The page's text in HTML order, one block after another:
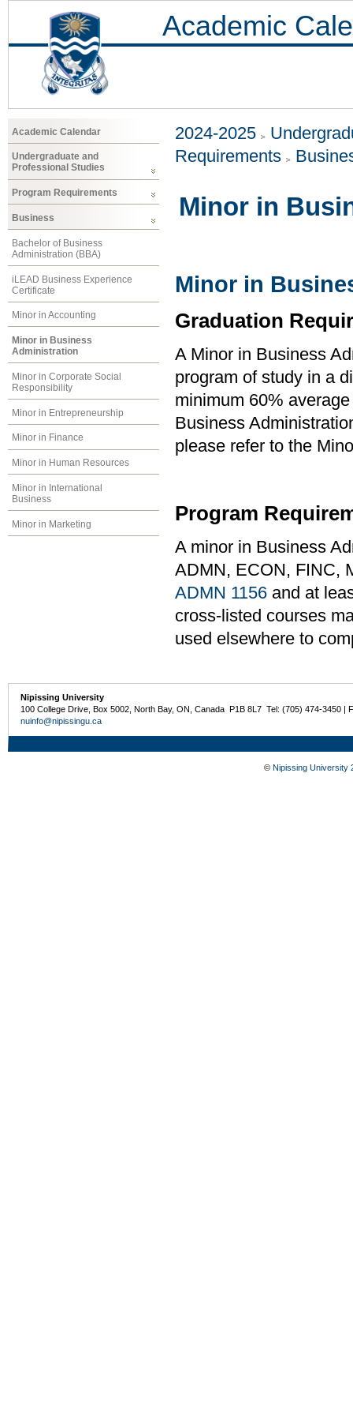
Academic
Academic Calendar
Undergraduate and
Professional Studies
Program Requirements
Business
Bachelor of Business
Administration (BBA)
iLEAD Business Experience
Certificate
Minor in Accounting
Minor in Business
Administration
Minor in Corporate Social
Responsibility
Minor in Entrepreneurship
Minor in Finance
Minor in Human Resources
Minor in International
Business
Minor in Marketing
2024-2025
Requirements
Minor in
Minor in
Graduation
A Minor in Business
program of study in a
minimum 60%
Business
please refer to the
Program
A minor in Business
ADMN, ECON, FINC,
ADMN 1156 and at
cross-listed courses
used elsewhere to
Nipissing University
100 College Drive, Box 5002, North Bay, ON, Canada P1B 8L7 Tel: (705) 474-3450 |
nuinfo@nipissingu.ca
© Nipissing University